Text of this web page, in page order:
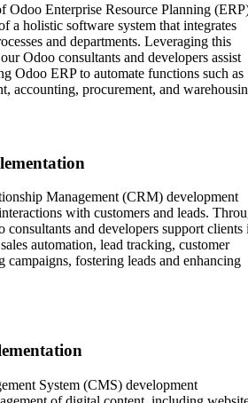
Odoo Enterprise Resource Planning
a holistic software system that integrates
and departments. Leveraging this
Odoo consultants and developers assist
Odoo ERP to automate functions such as
accounting, procurement, and
Management (CRM) development
with customers and leads.
consultants and developers support clients
automation, lead tracking, customer
campaigns, fostering leads and enhancing
System (CMS) development